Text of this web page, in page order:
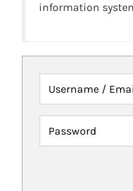
information
Username /
Password